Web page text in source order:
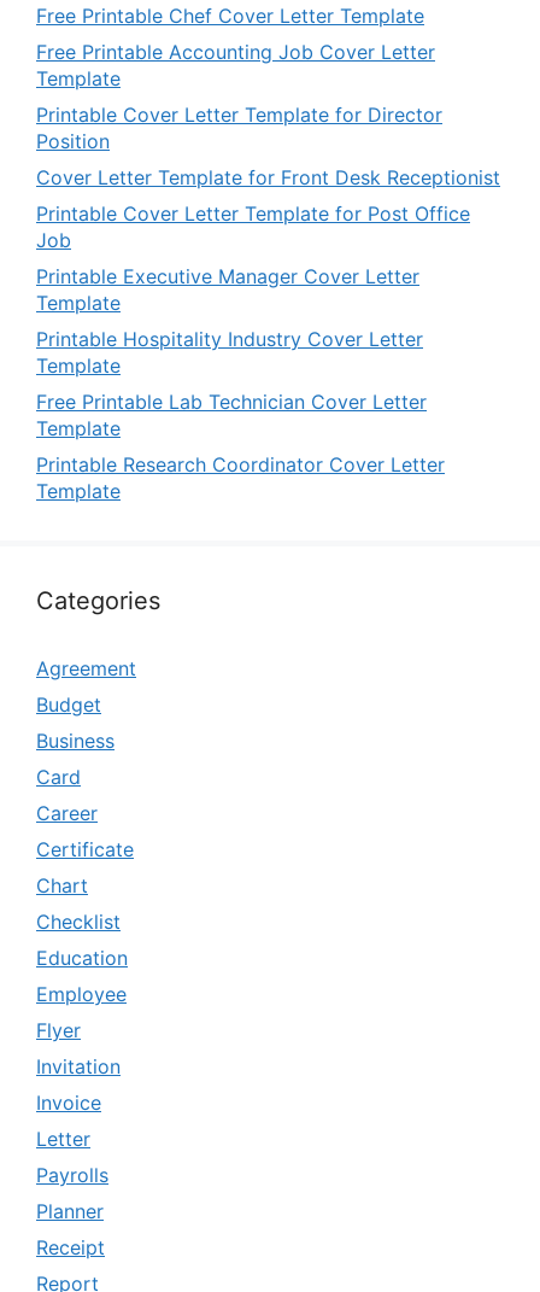
Free Printable Chef Cover Letter Template
Free Printable Accounting Job Cover Letter
Template
Printable Cover Letter Template for Director
Position
Cover Letter Template for Front Desk Receptionist
Printable Cover Letter Template for Post Office
Job
Printable Executive Manager Cover Letter
Template
Printable Hospitality Industry Cover Letter
Template
Free Printable Lab Technician Cover Letter
Template
Printable Research Coordinator Cover Letter
Template
Categories
Agreement
Budget
Business
Card
Career
Certificate
Chart
Checklist
Education
Employee
Flyer
Invitation
Invoice
Letter
Payrolls
Planner
Receipt
Report